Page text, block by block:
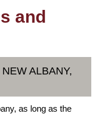
and
ALBANY,
as long as the